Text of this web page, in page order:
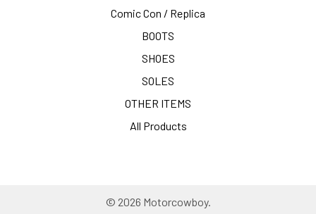
Comic Con / Replica
BOOTS
SHOES
SOLES
OTHER ITEMS
All Products
© 2026 Motorcowboy.